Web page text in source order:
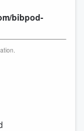
bibpod-